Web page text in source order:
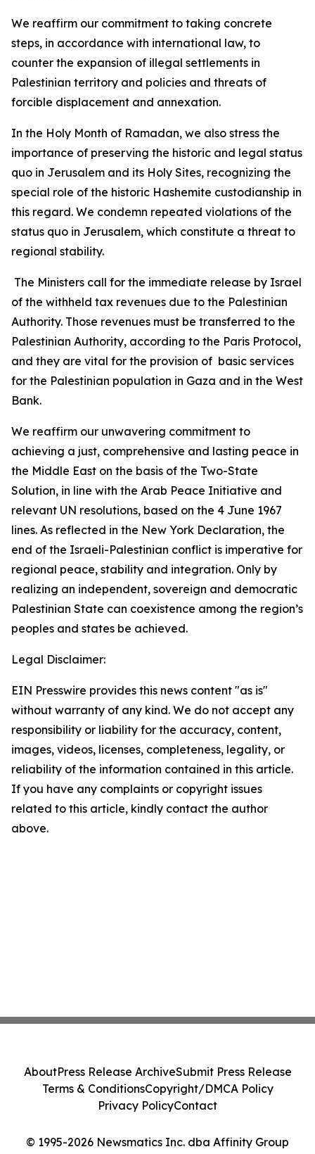
We reaffirm our commitment to taking concrete
steps, in accordance with international law, to
counter the expansion of illegal settlements in
Palestinian territory and policies and threats of
forcible displacement and annexation.
In the Holy Month of Ramadan, we also stress the
importance of preserving the historic and legal status
quo in Jerusalem and its Holy Sites, recognizing the
special role of the historic Hashemite custodianship in
this regard. We condemn repeated violations of the
status quo in Jerusalem, which constitute a threat to
regional stability.
The Ministers call for the immediate release by Israel
of the withheld tax revenues due to the Palestinian
Authority. Those revenues must be transferred to the
Palestinian Authority, according to the Paris Protocol,
and they are vital for the provision of basic services
for the Palestinian population in Gaza and in the West
Bank.
We reaffirm our unwavering commitment to
achieving a just, comprehensive and lasting peace in
the Middle East on the basis of the Two-State
Solution, in line with the Arab Peace Initiative and
relevant UN resolutions, based on the 4 June 1967
lines. As reflected in the New York Declaration, the
end of the Israeli-Palestinian conflict is imperative for
regional peace, stability and integration. Only by
realizing an independent, sovereign and democratic
Palestinian State can coexistence among the region’s
peoples and states be achieved.
Legal Disclaimer:
EIN Presswire provides this news content "as is"
without warranty of any kind. We do not accept any
responsibility or liability for the accuracy, content,
images, videos, licenses, completeness, legality, or
reliability of the information contained in this article.
If you have any complaints or copyright issues
related to this article, kindly contact the author
above.
© 1995-2026 Newsmatics Inc. dba Affinity Group
AboutPress Release ArchiveSubmit Press Release
Terms & ConditionsCopyright/DMCA Policy
Privacy PolicyContact